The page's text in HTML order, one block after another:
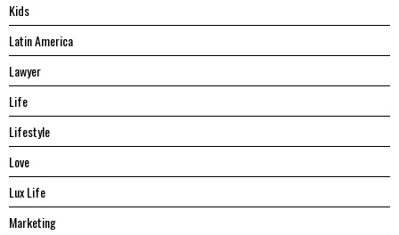
Kids
Latin America
Lawyer
Life
Lifestyle
Love
Lux Life
Marketing